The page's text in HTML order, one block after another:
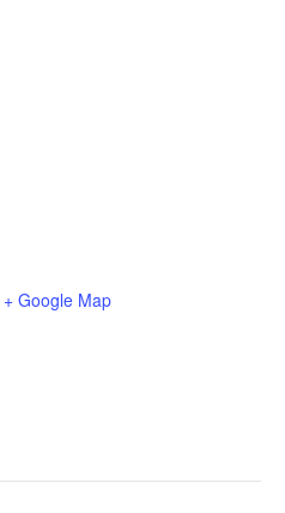
+ Google Map